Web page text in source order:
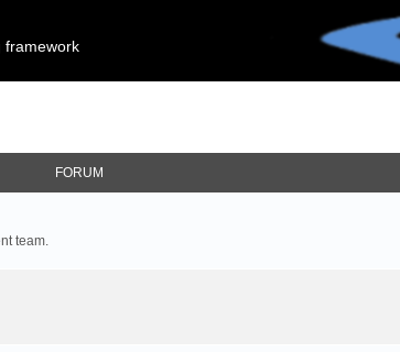
framework
FORUM
team.